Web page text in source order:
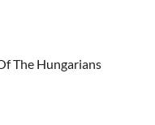
The Hungarians